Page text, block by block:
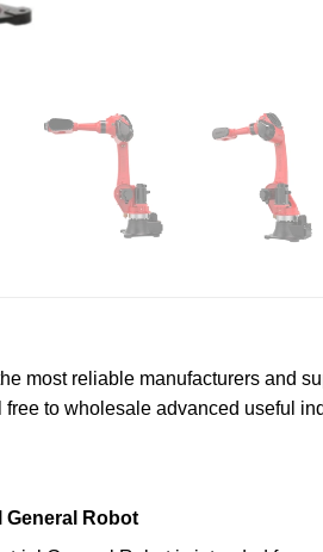
most reliable manufacturers and
to wholesale advanced useful
General Robot